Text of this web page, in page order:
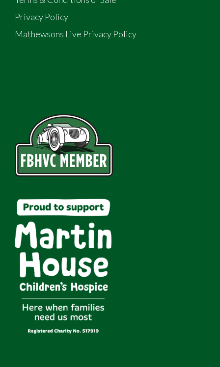
Privacy Policy
Mathewsons Live Privacy Policy